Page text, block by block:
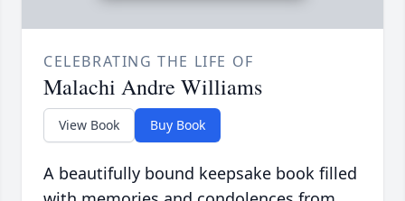
CELEBRATING THE LIFE OF
Malachi Andre Williams
View Book Buy Book
A beautifully bound keepsake book filled